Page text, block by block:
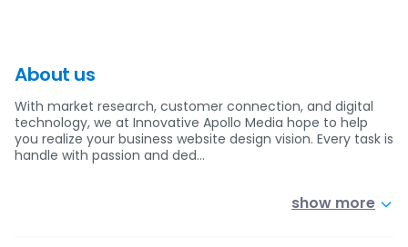
About us
With market research, customer connection, and digital
technology, we at Innovative Apollo Media hope to help
you realize your business website design vision. Every task is
handle with passion and ded…
show more